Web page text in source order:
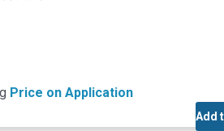
Price on Application
Add